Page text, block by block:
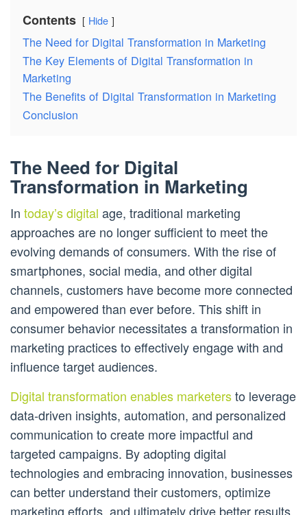
Contents Hide
The Need for Digital Transformation in Marketing
The Key Elements of Digital Transformation in
Marketing
The Benefits of Digital Transformation in Marketing
Conclusion
The Need for Digital
Transformation in Marketing
In today’s digital age, traditional marketing
approaches are no longer sufficient to meet the
evolving demands of consumers. With the rise of
smartphones, social media, and other digital
channels, customers have become more connected
and empowered than ever before. This shift in
consumer behavior necessitates a transformation in
marketing practices to effectively engage with and
influence target audiences.
Digital transformation enables marketersto leverage
data-driven insights, automation, and personalized
communication to create more impactful and
targeted campaigns. By adopting digital
technologies and embracing innovation, businesses
can better understand their customers, optimize
marketing efforts, and ultimately drive better results.